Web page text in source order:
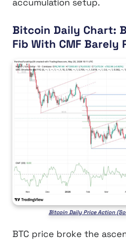
accumulation setup.
Bitcoin Daily Chart:
Fib With CMF Barely
Bitcoin Daily Price Action
BTC price broke the